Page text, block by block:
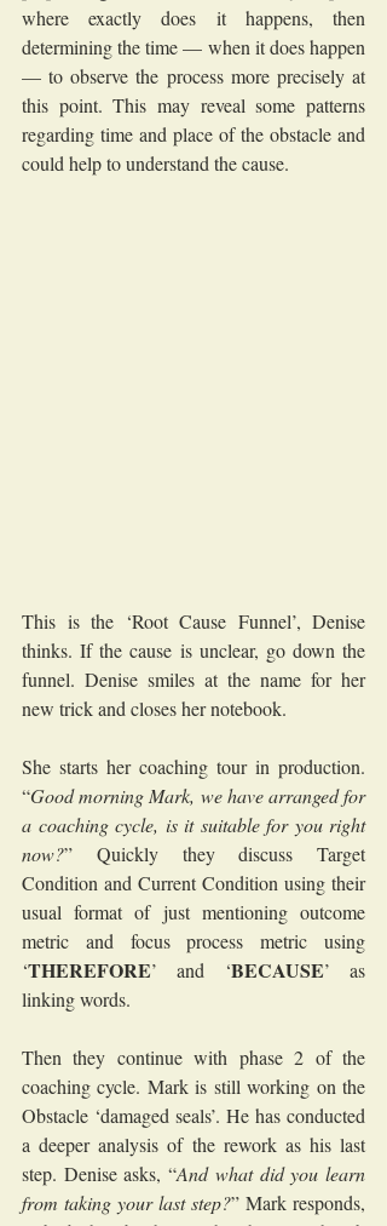
where exactly does it happens, then
determining the time — when it does happen
— to observe the process more precisely at
this point. This may reveal some patterns
regarding time and place of the obstacle and
could help to understand the cause.
This is the ‘Root Cause Funnel’, Denise
thinks. If the cause is unclear, go down the
funnel. Denise smiles at the name for her
new trick and closes her notebook.
She starts her coaching tour in production.
“Good morning Mark, we have arranged for
a coaching cycle, is it suitable for you right
now?” Quickly they discuss Target
Condition and Current Condition using their
usual format of just mentioning outcome
metric and focus process metric using
‘THEREFORE’ and ‘BECAUSE’ as
linking words.
Then they continue with phase 2 of the
coaching cycle. Mark is still working on the
Obstacle ‘damaged seals’. He has conducted
a deeper analysis of the rework as his last
step. Denise asks, “And what did you learn
from taking your last step?” Mark responds,